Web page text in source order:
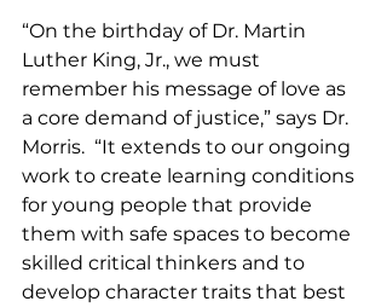
“On the birthday of Dr. Martin
Luther King, Jr., we must
remember his message of love as
a core demand of justice,” says Dr.
Morris.  “It extends to our ongoing
work to create learning conditions
for young people that provide
them with safe spaces to become
skilled critical thinkers and to
develop character traits that best